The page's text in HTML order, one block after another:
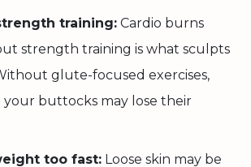
training: Cardio burns
strength training is what sculpts
glute-focused exercises,
your buttocks may lose their
too fast: Loose skin may be